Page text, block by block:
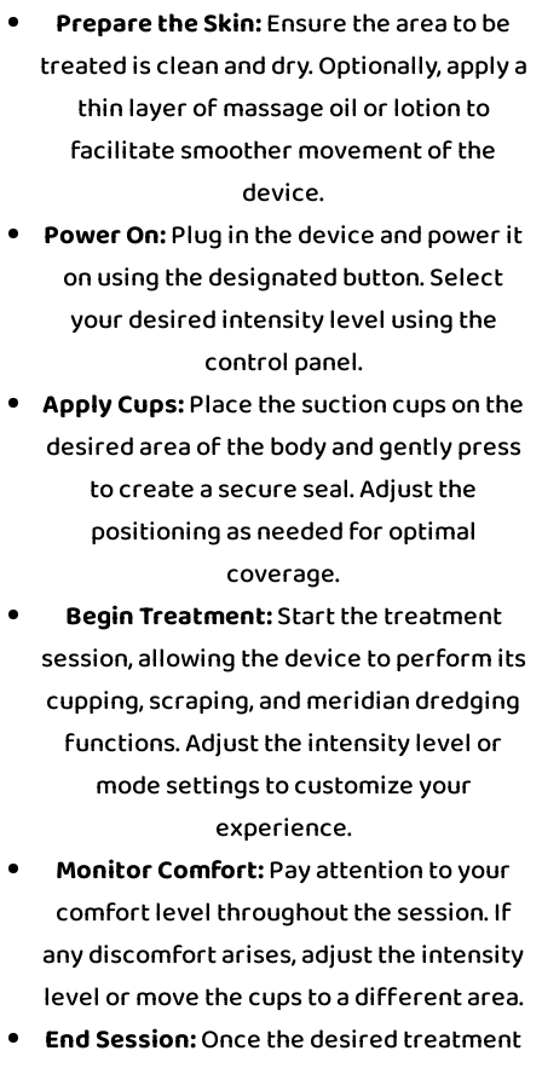
Prepare the Skin:Ensure the area to be
treated is clean and dry. Optionally, apply a
thin layer of massage oil or lotion to
facilitate smoother movement of the
device.
Power On:Plug in the device and power it
on using the designated button. Select
your desired intensity level using the
control panel.
Apply Cups:Place the suction cups on the
desired area of the body and gently press
to create a secure seal. Adjust the
positioning as needed for optimal
coverage.
Begin Treatment:Start the treatment
session, allowing the device to perform its
cupping, scraping, and meridian dredging
functions. Adjust the intensity level or
mode settings to customize your
experience.
Monitor Comfort:Pay attention to your
comfort level throughout the session. If
any discomfort arises, adjust the intensity
level or move the cups to a different area.
End Session:Once the desired treatment